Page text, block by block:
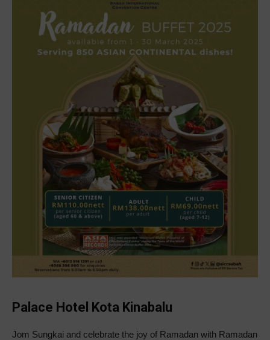
Palace Hotel Kota Kinabalu
Jom Sungkai and celebrate the joy of Ramadan with Ramadan